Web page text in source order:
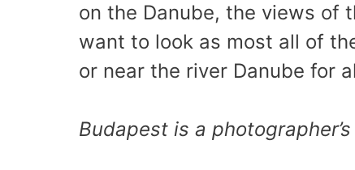
on the Danube, the views of
want to look as most all of
or near the river Danube for
Budapest is a